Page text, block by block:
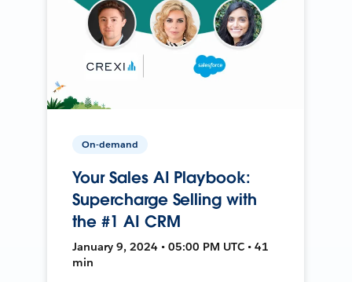
On-demand
Your Sales AI Playbook:
Supercharge Selling with
the #1 AI CRM
January 9, 2024 • 05:00 PM UTC • 41
min